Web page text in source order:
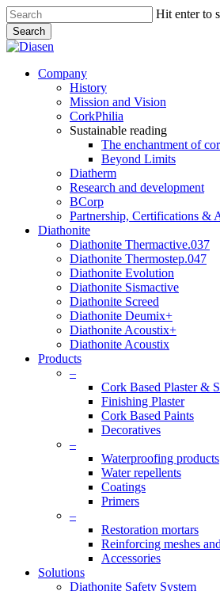
Skip
to
main
content
Hit enter to
Search
Close
search
Menu
Company
History
Mission and Vision
CorkPhilia
Sustainable reading
The enchantment of
Beyond Limits
Diatherm
Research and development
BCorp
Partnership, Certifications &
Diathonite
Diathonite Thermactive.037
Diathonite Thermostep.047
Diathonite Evolution
Diathonite Sismactive
Diathonite Screed
Diathonite Deumix+
Diathonite Acoustix+
Diathonite Acoustix
Products
–
Cork Based Plaster &
Finishing Plaster
Cork Based Paints
Decoratives
–
Waterproofing products
Water repellents
Coatings
Primers
–
Restoration mortars
Reinforcing meshes
Accessories
Solutions
Diathonite Safety System